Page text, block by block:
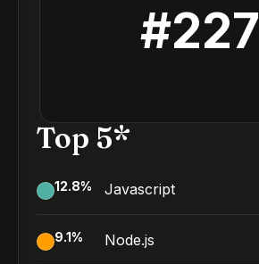
#227
Top 5*
12.8% Javascript
9.1% Node.js